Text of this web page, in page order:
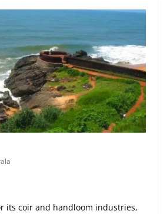
its coir and handloom industries,